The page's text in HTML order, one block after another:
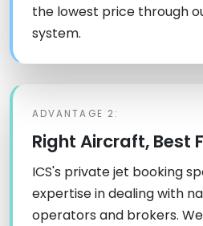
the lowest price through
system.
ADVANTAGE 2:
Right Aircraft, Best
ICS's private jet booking
expertise in dealing with
operators and brokers.